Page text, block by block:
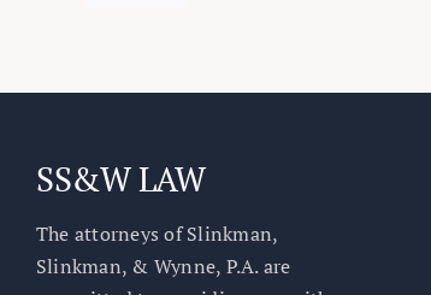
SS&W LAW
The attorneys of Slinkman,
Slinkman, & Wynne, P.A. are